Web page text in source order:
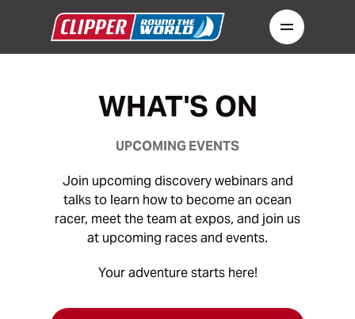
WHAT'S ON
UPCOMING EVENTS
Join upcoming discovery webinars and
talks to learn how to become an ocean
racer, meet the team at expos, and join us
at upcoming races and events.
Your adventure starts here!